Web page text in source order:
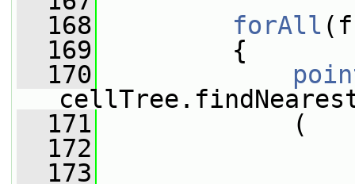
  168
forAll
  169
{
  170
  171
(
  172
  173